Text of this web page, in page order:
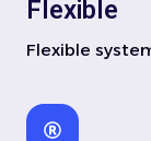
Flexible
Flexible